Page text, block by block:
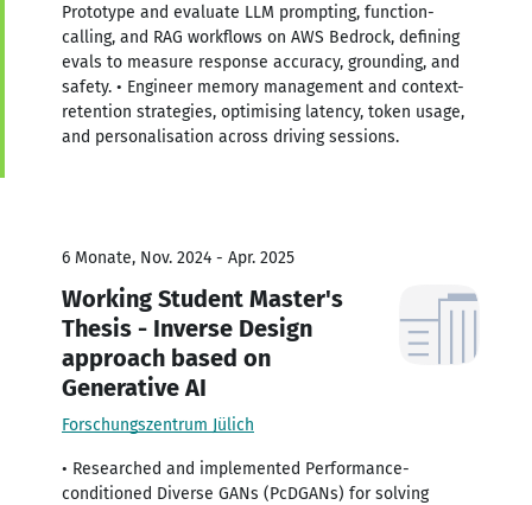
Prototype and evaluate LLM prompting, function-
calling, and RAG workflows on AWS Bedrock, defining
evals to measure response accuracy, grounding, and
safety. • Engineer memory management and context-
retention strategies, optimising latency, token usage,
and personalisation across driving sessions.
6 Monate, Nov. 2024 - Apr. 2025
Working Student Master's
Thesis - Inverse Design
approach based on
Generative AI
Forschungszentrum Jülich
• Researched and implemented Performance-
conditioned Diverse GANs (PcDGANs) for solving